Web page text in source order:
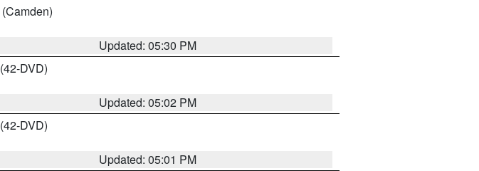
(Camden)
Updated: 05:30 PM
(42-DVD)
Updated: 05:02 PM
(42-DVD)
Updated: 05:01 PM